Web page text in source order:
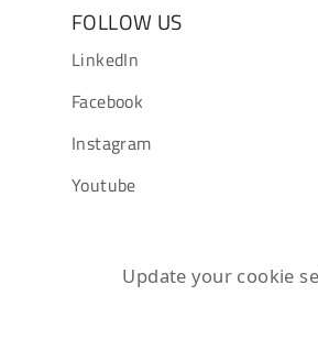
FOLLOW US
LinkedIn
Facebook
Instagram
Youtube
Update your cookie